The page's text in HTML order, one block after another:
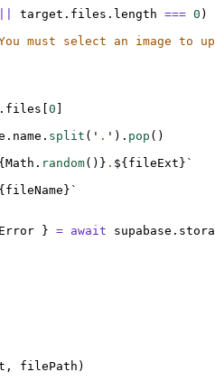
target . files . length === 0 )
must select an image to
. files [0 ]
. name . split ( ' . ' ) . pop ()
Math . random() } . ${fileExt}`
fileName}`
} = await supabase .
, filePath )